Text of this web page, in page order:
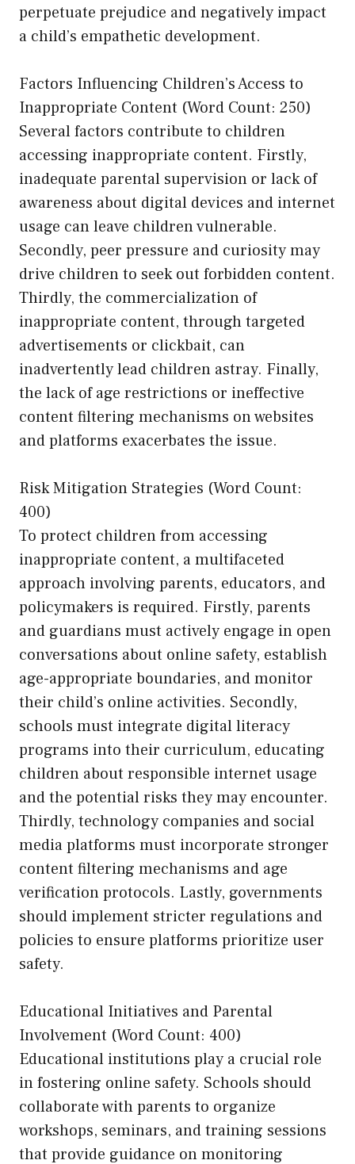
perpetuate prejudice and negatively impact
a child’s empathetic development.
Factors Influencing Children’s Access to
Inappropriate Content (Word Count: 250)
Several factors contribute to children
accessing inappropriate content. Firstly,
inadequate parental supervision or lack of
awareness about digital devices and internet
usage can leave children vulnerable.
Secondly, peer pressure and curiosity may
drive children to seek out forbidden content.
Thirdly, the commercialization of
inappropriate content, through targeted
advertisements or clickbait, can
inadvertently lead children astray. Finally,
the lack of age restrictions or ineffective
content filtering mechanisms on websites
and platforms exacerbates the issue.
Risk Mitigation Strategies (Word Count:
400)
To protect children from accessing
inappropriate content, a multifaceted
approach involving parents, educators, and
policymakers is required. Firstly, parents
and guardians must actively engage in open
conversations about online safety, establish
age-appropriate boundaries, and monitor
their child’s online activities. Secondly,
schools must integrate digital literacy
programs into their curriculum, educating
children about responsible internet usage
and the potential risks they may encounter.
Thirdly, technology companies and social
media platforms must incorporate stronger
content filtering mechanisms and age
verification protocols. Lastly, governments
should implement stricter regulations and
policies to ensure platforms prioritize user
safety.
Educational Initiatives and Parental
Involvement (Word Count: 400)
Educational institutions play a crucial role
in fostering online safety. Schools should
collaborate with parents to organize
workshops, seminars, and training sessions
that provide guidance on monitoring